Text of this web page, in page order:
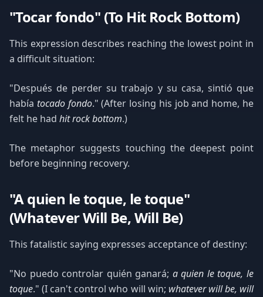
"Tocar fondo" (To Hit Rock Bottom)
This expression describes reaching the lowest point in
a difficult situation:
"Después de perder su trabajo y su casa, sintió que
había tocado fondo." (After losing his job and home, he
felt he had hit rock bottom.)
The metaphor suggests touching the deepest point
before beginning recovery.
"A quien le toque, le toque"
(Whatever Will Be, Will Be)
This fatalistic saying expresses acceptance of destiny:
"No puedo controlar quién ganará; a quien le toque, le
toque." (I can't control who will win; whatever will be, will